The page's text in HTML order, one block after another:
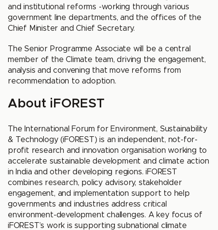
and institutional reforms -working through various
government line departments, and the offices of the
Chief Minister and Chief Secretary.
The Senior Programme Associate will be a central
member of the Climate team, driving the engagement,
analysis and convening that move reforms from
recommendation to adoption.
About iFOREST
The International Forum for Environment, Sustainability
& Technology (iFOREST) is an independent, not-for-
profit research and innovation organisation working to
accelerate sustainable development and climate action
in India and other developing regions. iFOREST
combines research, policy advisory, stakeholder
engagement, and implementation support to help
governments and industries address critical
environment-development challenges. A key focus of
iFOREST’s work is supporting subnational climate